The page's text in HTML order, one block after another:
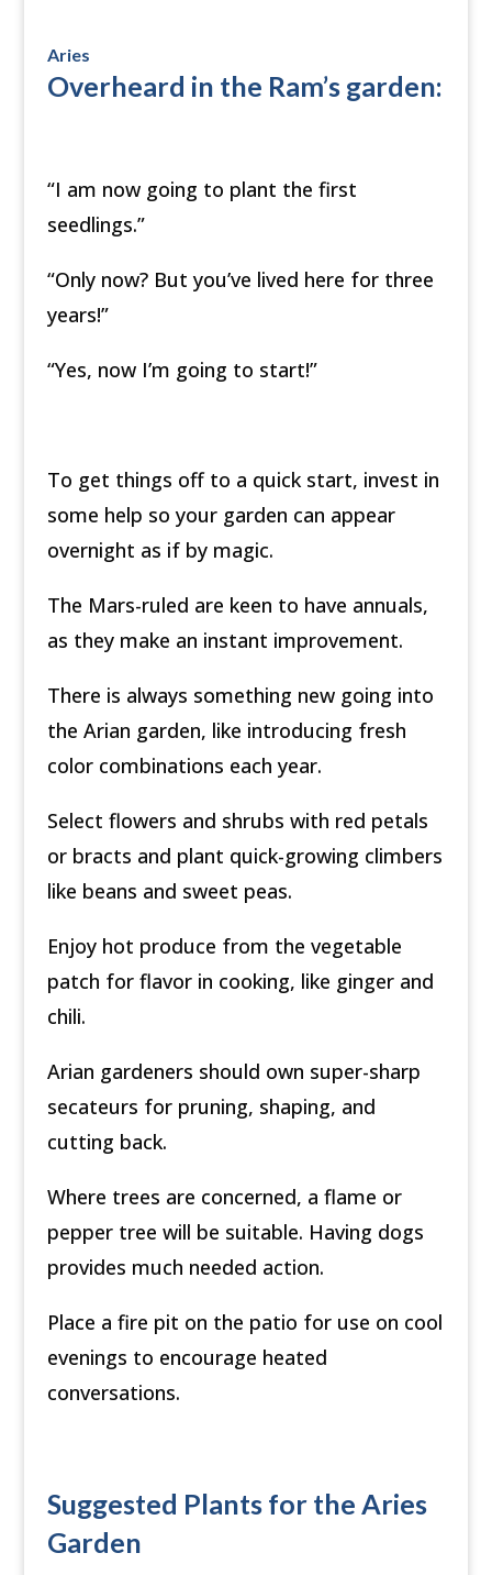
Aries
Overheard in the Ram’s garden:
“I am now going to plant the first
seedlings.”
“Only now? But you’ve lived here for three
years!”
“Yes, now I’m going to start!”
To get things off to a quick start, invest in
some help so your garden can appear
overnight as if by magic.
The Mars-ruled are keen to have annuals,
as they make an instant improvement.
There is always something new going into
the Arian garden, like introducing fresh
color combinations each year.
Select flowers and shrubs with red petals
or bracts and plant quick-growing climbers
like beans and sweet peas.
Enjoy hot produce from the vegetable
patch for flavor in cooking, like ginger and
chili.
Arian gardeners should own super-sharp
secateurs for pruning, shaping, and
cutting back.
Where trees are concerned, a flame or
pepper tree will be suitable. Having dogs
provides much needed action.
Place a fire pit on the patio for use on cool
evenings to encourage heated
conversations.
Suggested Plants for the Aries
Garden